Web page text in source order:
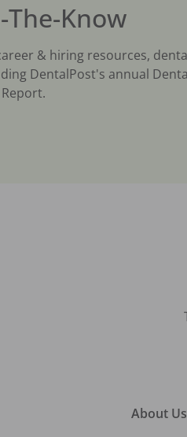
The-Know
& hiring resources,
DentalPost's annual
Report.
About Us